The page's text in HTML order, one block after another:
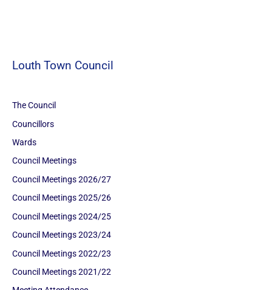
Louth Town Council
The Council
Councillors
Wards
Council Meetings
Council Meetings 2026/27
Council Meetings 2025/26
Council Meetings 2024/25
Council Meetings 2023/24
Council Meetings 2022/23
Council Meetings 2021/22